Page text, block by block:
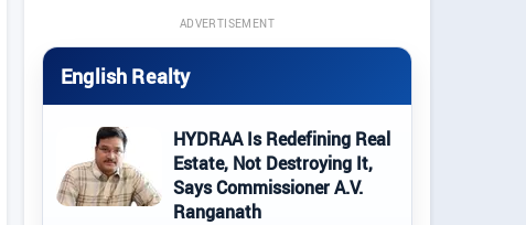
ADVERTISEMENT
English Realty
HYDRAA Is Redefining Real
Estate, Not Destroying It,
Says Commissioner A.V.
Ranganath